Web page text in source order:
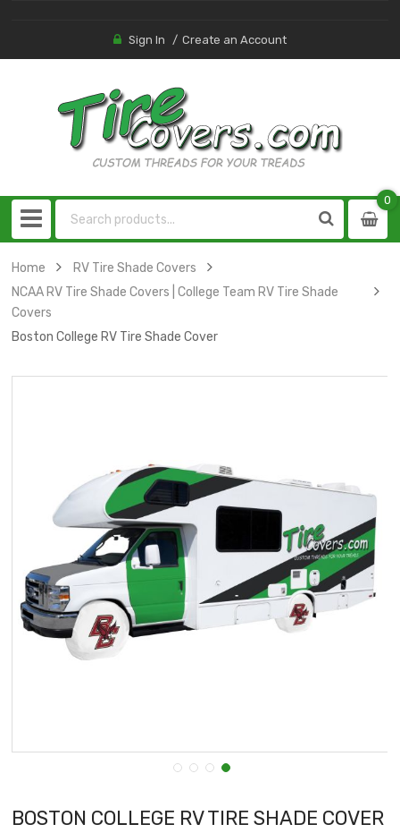
Sign In Create an Account
0
0
Home
RV Tire Shade Covers
NCAA RV Tire Shade Covers | College Team RV Tire Shade
Covers
Boston College RV Tire Shade Cover
BOSTON COLLEGE RV TIRE SHADE COVER